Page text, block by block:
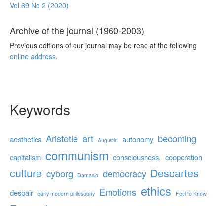
Vol 69 No 2 (2020)
Archive of the journal (1960-2003)
Previous editions of our journal may be read at the following
online address.
Keywords
aesthetics Aristotle art Augustin autonomy becoming
capitalism communism consciousness. cooperation
culture cyborg Damasio democracy Descartes
despair early modern philosophy Emotions ethics Feel to Know